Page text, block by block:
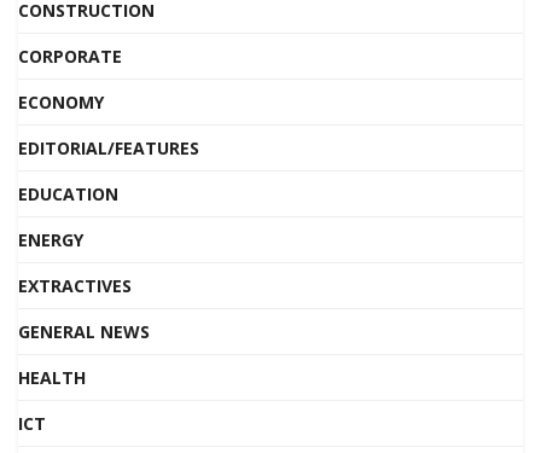
CONSTRUCTION
CORPORATE
ECONOMY
EDITORIAL/FEATURES
EDUCATION
ENERGY
EXTRACTIVES
GENERAL NEWS
HEALTH
ICT